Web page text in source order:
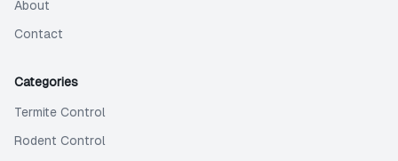
About
Contact
Categories
Termite Control
Rodent Control